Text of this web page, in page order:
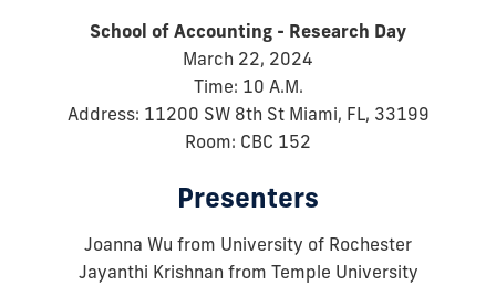
School of Accounting - Research Day
March 22, 2024
Time: 10 A.M.
Address: 11200 SW 8th St Miami, FL, 33199
Room: CBC 152
Presenters
Joanna Wu from University of Rochester
Jayanthi Krishnan from Temple University